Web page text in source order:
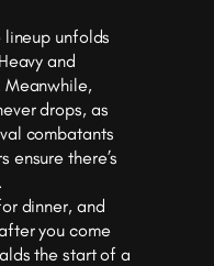
lineup unfolds
and
Meanwhile,
drops, as
combatants
ensure there’s
dinner, and
you come
the start of a